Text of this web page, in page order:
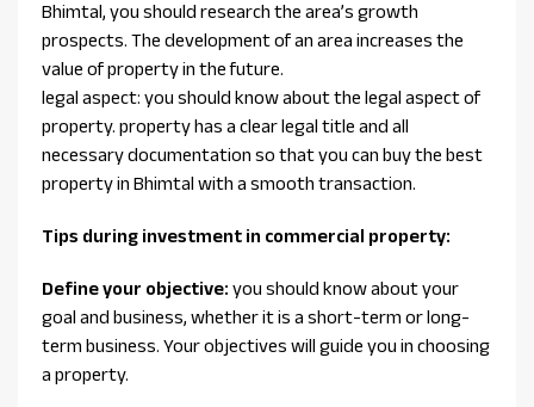
Bhimtal, you should research the area’s growth
prospects. The development of an area increases the
value of property in the future.
legal aspect: you should know about the legal aspect of
property. property has a clear legal title and all
necessary documentation so that you can buy the best
property in Bhimtal with a smooth transaction.
Tips during investment in commercial property:
Define your objective: you should know about your
goal and business, whether it is a short-term or long-
term business. Your objectives will guide you in choosing
a property.